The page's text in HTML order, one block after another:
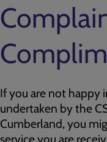
If you are not happy
undertaken by the
Cumberland, you
service you are